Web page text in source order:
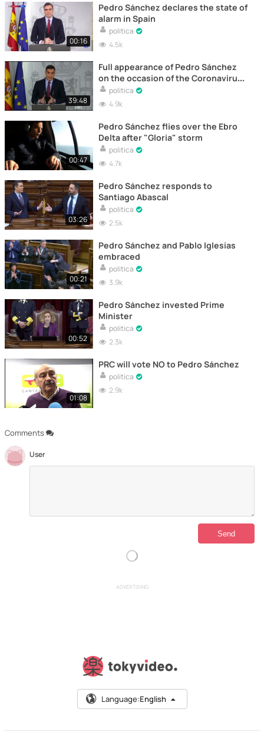
Comments
User
00:16
Pedro Sánchez declares the state of
alarm in Spain
politica
4.5k
39:48
Full appearance of Pedro Sánchez
on the occasion of the Coronavirus
alert in Spain
politica
4.9k
00:47
Pedro Sánchez flies over the Ebro
Delta after "Gloria" storm
politica
4.7k
03:26
Pedro Sánchez responds to
Santiago Abascal
politica
2.5k
00:21
Pedro Sánchez and Pablo Iglesias
embraced
politica
3.9k
00:52
Pedro Sánchez invested Prime
Minister
politica
2.3k
01:08
PRC will vote NO to Pedro Sánchez
politica
2.9k
ADVERTISING
Language:English